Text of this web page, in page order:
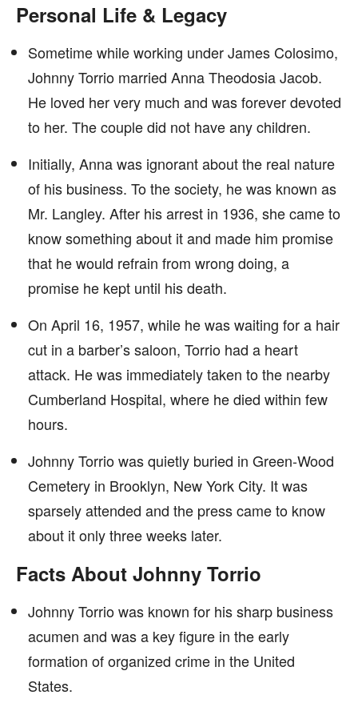
Personal Life & Legacy
Sometime while working under James Colosimo,
Johnny Torrio married Anna Theodosia Jacob.
He loved her very much and was forever devoted
to her. The couple did not have any children.
Initially, Anna was ignorant about the real nature
of his business. To the society, he was known as
Mr. Langley. After his arrest in 1936, she came to
know something about it and made him promise
that he would refrain from wrong doing, a
promise he kept until his death.
On April 16, 1957, while he was waiting for a hair
cut in a barber’s saloon, Torrio had a heart
attack. He was immediately taken to the nearby
Cumberland Hospital, where he died within few
hours.
Johnny Torrio was quietly buried in Green-Wood
Cemetery in Brooklyn, New York City. It was
sparsely attended and the press came to know
about it only three weeks later.
Facts About Johnny Torrio
Johnny Torrio was known for his sharp business
acumen and was a key figure in the early
formation of organized crime in the United
States.